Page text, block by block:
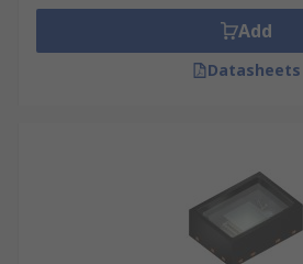
Add
Datasheets